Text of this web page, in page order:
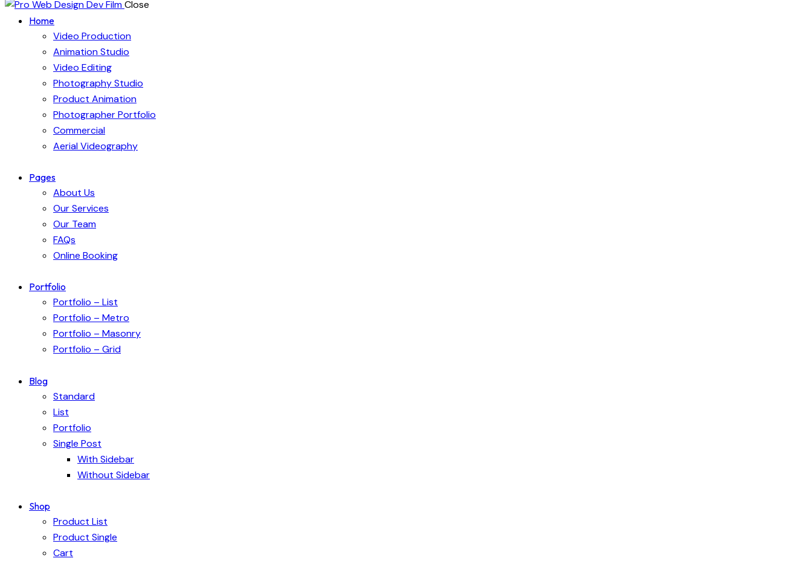
Close
Home
Video Production
Animation Studio
Video Editing
Photography Studio
Product Animation
Photographer Portfolio
Commercial
Aerial Videography
Pages
About Us
Our Services
Our Team
FAQs
Online Booking
Portfolio
Portfolio – List
Portfolio – Metro
Portfolio – Masonry
Portfolio – Grid
Blog
Standard
List
Portfolio
Single Post
With Sidebar
Without Sidebar
Shop
Product List
Product Single
Cart